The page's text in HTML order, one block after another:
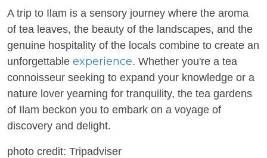
A trip to Ilam is a sensory journey where the aroma
of tea leaves, the beauty of the landscapes, and the
genuine hospitality of the locals combine to create an
unforgettable experience. Whether you're a tea
connoisseur seeking to expand your knowledge or a
nature lover yearning for tranquility, the tea gardens
of Ilam beckon you to embark on a voyage of
discovery and delight.
photo credit: Tripadviser